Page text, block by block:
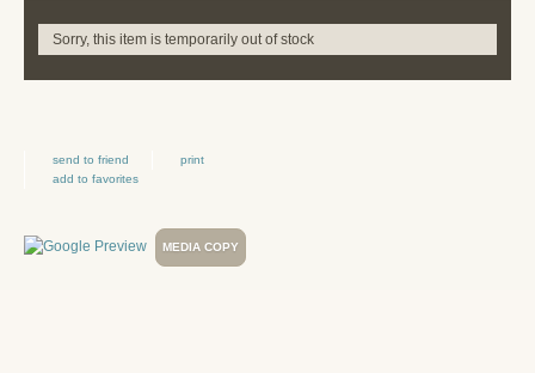
Sorry, this item is temporarily out of stock
send to friend
print
add to favorites
MEDIA COPY